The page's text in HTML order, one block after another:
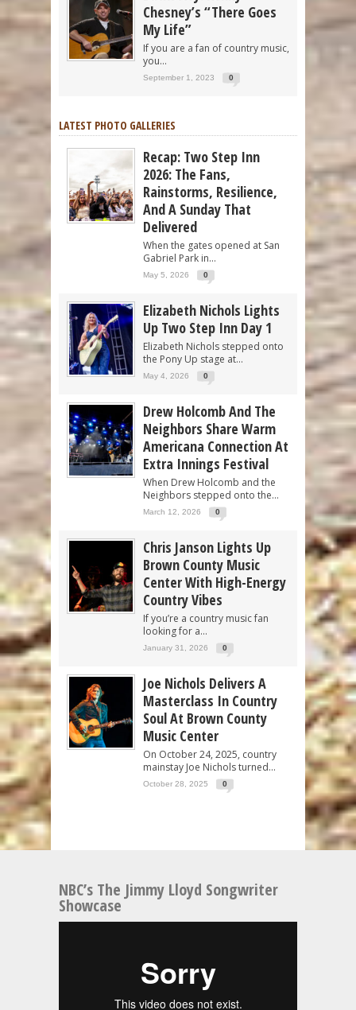
Chesney’s “There Goes
My Life”
If you are a fan of country music,
you...
September 1, 2023 0
LATEST PHOTO GALLERIES
Recap: Two Step Inn
2026: The Fans,
Rainstorms, Resilience,
And A Sunday That
Delivered
When the gates opened at San
Gabriel Park in...
May 5, 2026 0
Elizabeth Nichols Lights
Up Two Step Inn Day 1
Elizabeth Nichols stepped onto
the Pony Up stage at...
May 4, 2026 0
Drew Holcomb And The
Neighbors Share Warm
Americana Connection At
Extra Innings Festival
When Drew Holcomb and the
Neighbors stepped onto the...
March 12, 2026 0
Chris Janson Lights Up
Brown County Music
Center With High-Energy
Country Vibes
If you’re a country music fan
looking for a...
January 31, 2026 0
Joe Nichols Delivers A
Masterclass In Country
Soul At Brown County
Music Center
On October 24, 2025, country
mainstay Joe Nichols turned...
October 28, 2025 0
NBC’s The Jimmy Lloyd Songwriter
Showcase